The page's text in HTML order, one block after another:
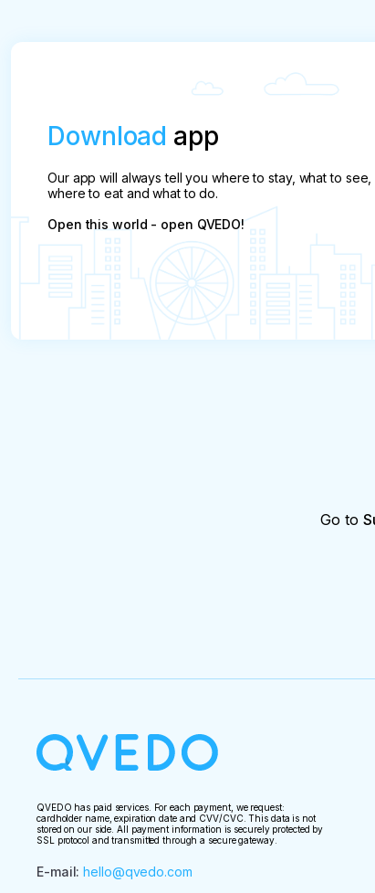
Download app
Our app will always tell you where to stay, what to see,
where to eat and what to do.
Open this world - open QVEDO!
Go to
QVEDO has paid services. For each payment, we request:
cardholder name, expiration date and CVV/CVC. This data is not
stored on our side. All payment information is securely protected by
SSL protocol and transmitted through a secure gateway.
E-mail:hello@qvedo.com